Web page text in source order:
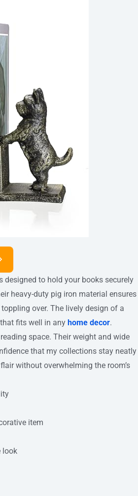
designed to hold your books securely
heavy-duty pig iron material ensures
over. The lively design of a
fits well in any home decor.
space. Their weight and wide
that my collections stay neatly
without overwhelming the room’s
item
look